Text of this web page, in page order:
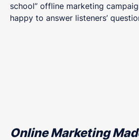
school” offline marketing
happy to answer listeners’
Online Marketing